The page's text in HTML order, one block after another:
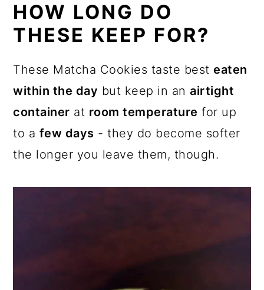
HOW LONG DO
THESE KEEP FOR?
These Matcha Cookies taste besteaten
within the day but keep in anairtight
container at room temperature for up
to a few days - they do become softer
the longer you leave them, though.